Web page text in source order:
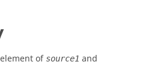
of source1 and